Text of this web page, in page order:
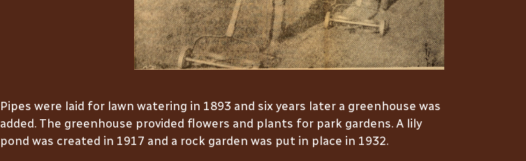
Pipes were laid for lawn watering in 1893 and six years later a greenhouse was
added. The greenhouse provided flowers and plants for park gardens. A lily
pond was created in 1917 and a rock garden was put in place in 1932.